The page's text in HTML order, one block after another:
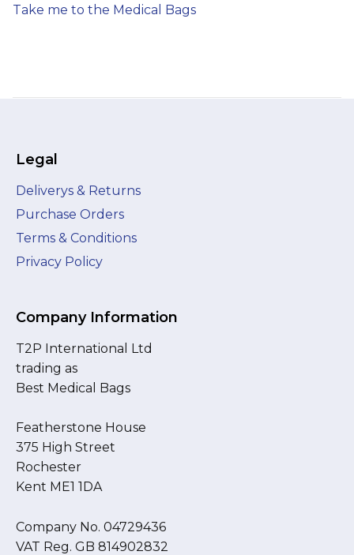
Take me to the Medical Bags
Legal
Deliverys & Returns
Purchase Orders
Terms & Conditions
Privacy Policy
Company Information
T2P International Ltd
trading as
Best Medical Bags
Featherstone House
375 High Street
Rochester
Kent ME1 1DA
Company No. 04729436
VAT Reg. GB 814902832